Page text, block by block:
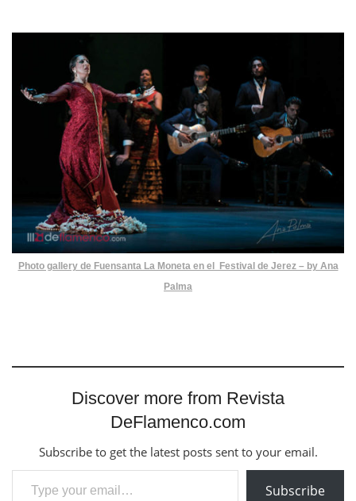
Photo gallery de Fuensanta La Moneta en el Festival de Jerez – by Ana
Palma
Discover more from Revista
DeFlamenco.com
Subscribe to get the latest posts sent to your email.
Type your email…
Subscribe